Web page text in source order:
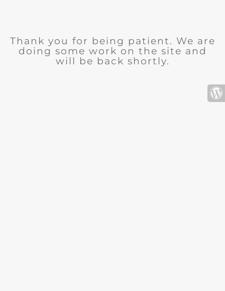
Thank you for being patient. We are
doing some work on the site and
will be back shortly.